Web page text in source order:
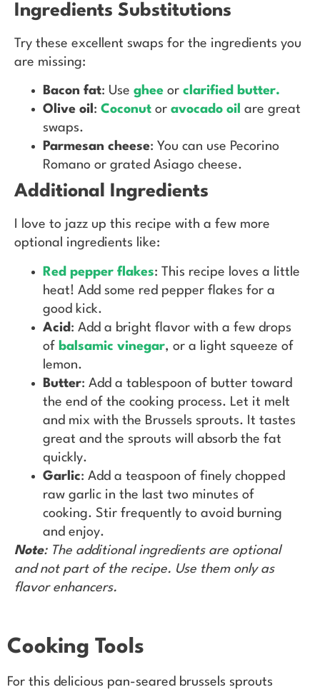
Ingredients Substitutions
Try these excellent swaps for the ingredients you
are missing:
Bacon fat: Use ghee or clarified butter.
Olive oil : Coconut or avocado oil are great
swaps.
Parmesan cheese: You can use Pecorino
Romano or grated Asiago cheese.
Additional Ingredients
I love to jazz up this recipe with a few more
optional ingredients like:
Red pepper flakes: This recipe loves a little
heat! Add some red pepper flakes for a
good kick.
Acid : Add a bright flavor with a few drops
of balsamic vinegar, or a light squeeze of
lemon.
Butter: Add a tablespoon of butter toward
the end of the cooking process. Let it melt
and mix with the Brussels sprouts. It tastes
great and the sprouts will absorb the fat
quickly.
Garlic: Add a teaspoon of finely chopped
raw garlic in the last two minutes of
cooking. Stir frequently to avoid burning
and enjoy.
Note: The additional ingredients are optional
and not part of the recipe. Use them only as
flavor enhancers.
Cooking Tools
For this delicious pan-seared brussels sprouts